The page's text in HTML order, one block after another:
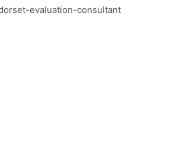
evaluation-consultant